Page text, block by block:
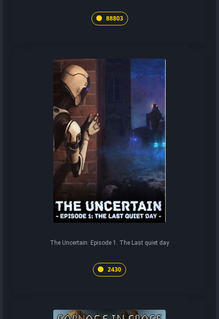
88803
The Uncertain: Episode 1. The Last quiet day
2430